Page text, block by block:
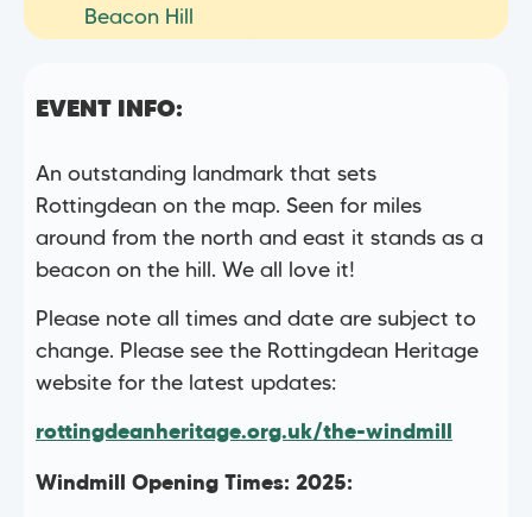
Beacon Hill
EVENT INFO:
An outstanding landmark that sets
Rottingdean on the map. Seen for miles
around from the north and east it stands as a
beacon on the hill. We all love it!
Please note all times and date are subject to
change. Please see the Rottingdean Heritage
website for the latest updates:
rottingdeanheritage.org.uk/the-windmill
Windmill Opening Times: 2025: